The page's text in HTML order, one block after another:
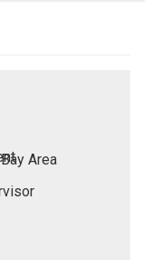
Area